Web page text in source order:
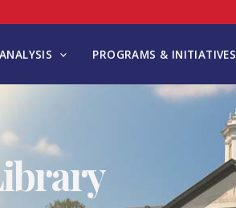
PROGRAMS & INITIATIVES
A
T
G
S